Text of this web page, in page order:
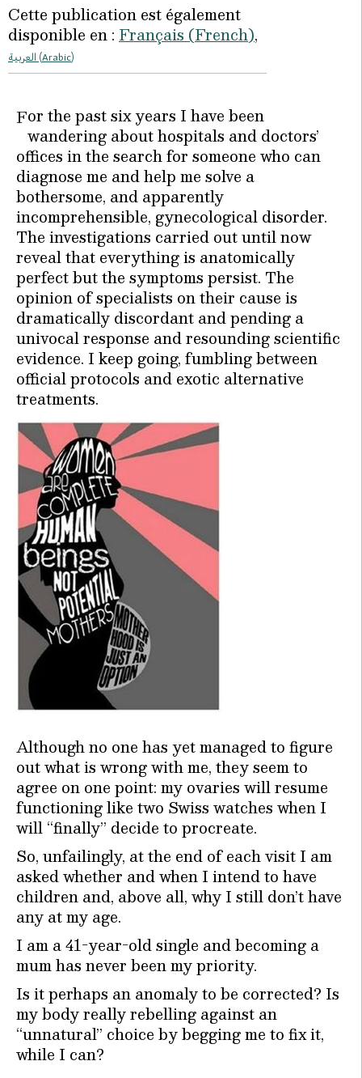
Cette publication est également
disponible en : Français (French)
العربية (Arabic)
For the past six years I have been
wandering about hospitals and doctors’
offices in the search for someone who can
diagnose me and help me solve a
bothersome, and apparently
incomprehensible, gynecological disorder.
The investigations carried out until now
reveal that everything is anatomically
perfect but the symptoms persist. The
opinion of specialists on their cause is
dramatically discordant and pending a
univocal response and resounding scientific
evidence. I keep going, fumbling between
official protocols and exotic alternative
treatments.
Although no one has yet managed to figure
out what is wrong with me, they seem to
agree on one point: my ovaries will resume
functioning like two Swiss watches when I
will “finally” decide to procreate.
So, unfailingly, at the end of each visit I am
asked whether and when I intend to have
children and, above all, why I still don’t have
any at my age.
I am a 41-year-old single and becoming a
mum has never been my priority.
Is it perhaps an anomaly to be corrected? Is
my body really rebelling against an
“unnatural” choice by begging me to fix it,
while I can?